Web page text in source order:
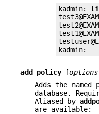
kadmin:
kadmin:
add_policy [options
Adds the
database.
Aliased by
are available: